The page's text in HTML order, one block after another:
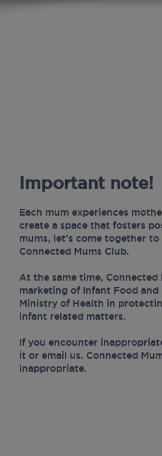
Important note!
Each mum experiences
create a space that fosters
mums, let’s come together
Connected Mums Club.
At the same time,
marketing of Infant Food
Ministry of Health in
infant related matters.
If you encounter
it or email us. Connected
inappropriate.